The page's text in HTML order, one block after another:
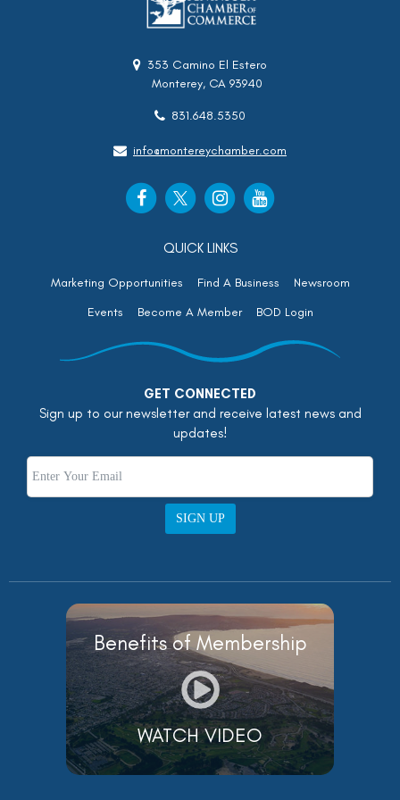
353 Camino El Estero
Monterey, CA 93940
831.648.5350
info@montereychamber.com
QUICK LINKS
Marketing Opportunities Find A Business
Newsroom
Events
Become A Member BOD Login
GET CONNECTED
Sign up to our newsletter and receive latest news and
updates!
SIGN UP
Benefits of Membership
WATCH VIDEO